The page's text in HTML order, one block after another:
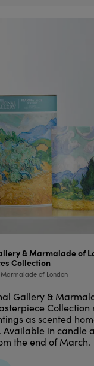
& Marmalade of
Collection
Marmalade of London
Gallery &
Collection
as scented
Available in candle
the end of March.